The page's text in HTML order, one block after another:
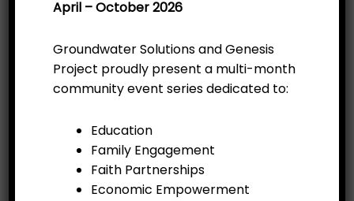
Get ready for an unforgettable evening of
April – October 2026
Groundwater Solutions and Genesis
Project proudly present a multi-month
community event series dedicated to:
Education
Family Engagement
Faith Partnerships
Economic Empowerment